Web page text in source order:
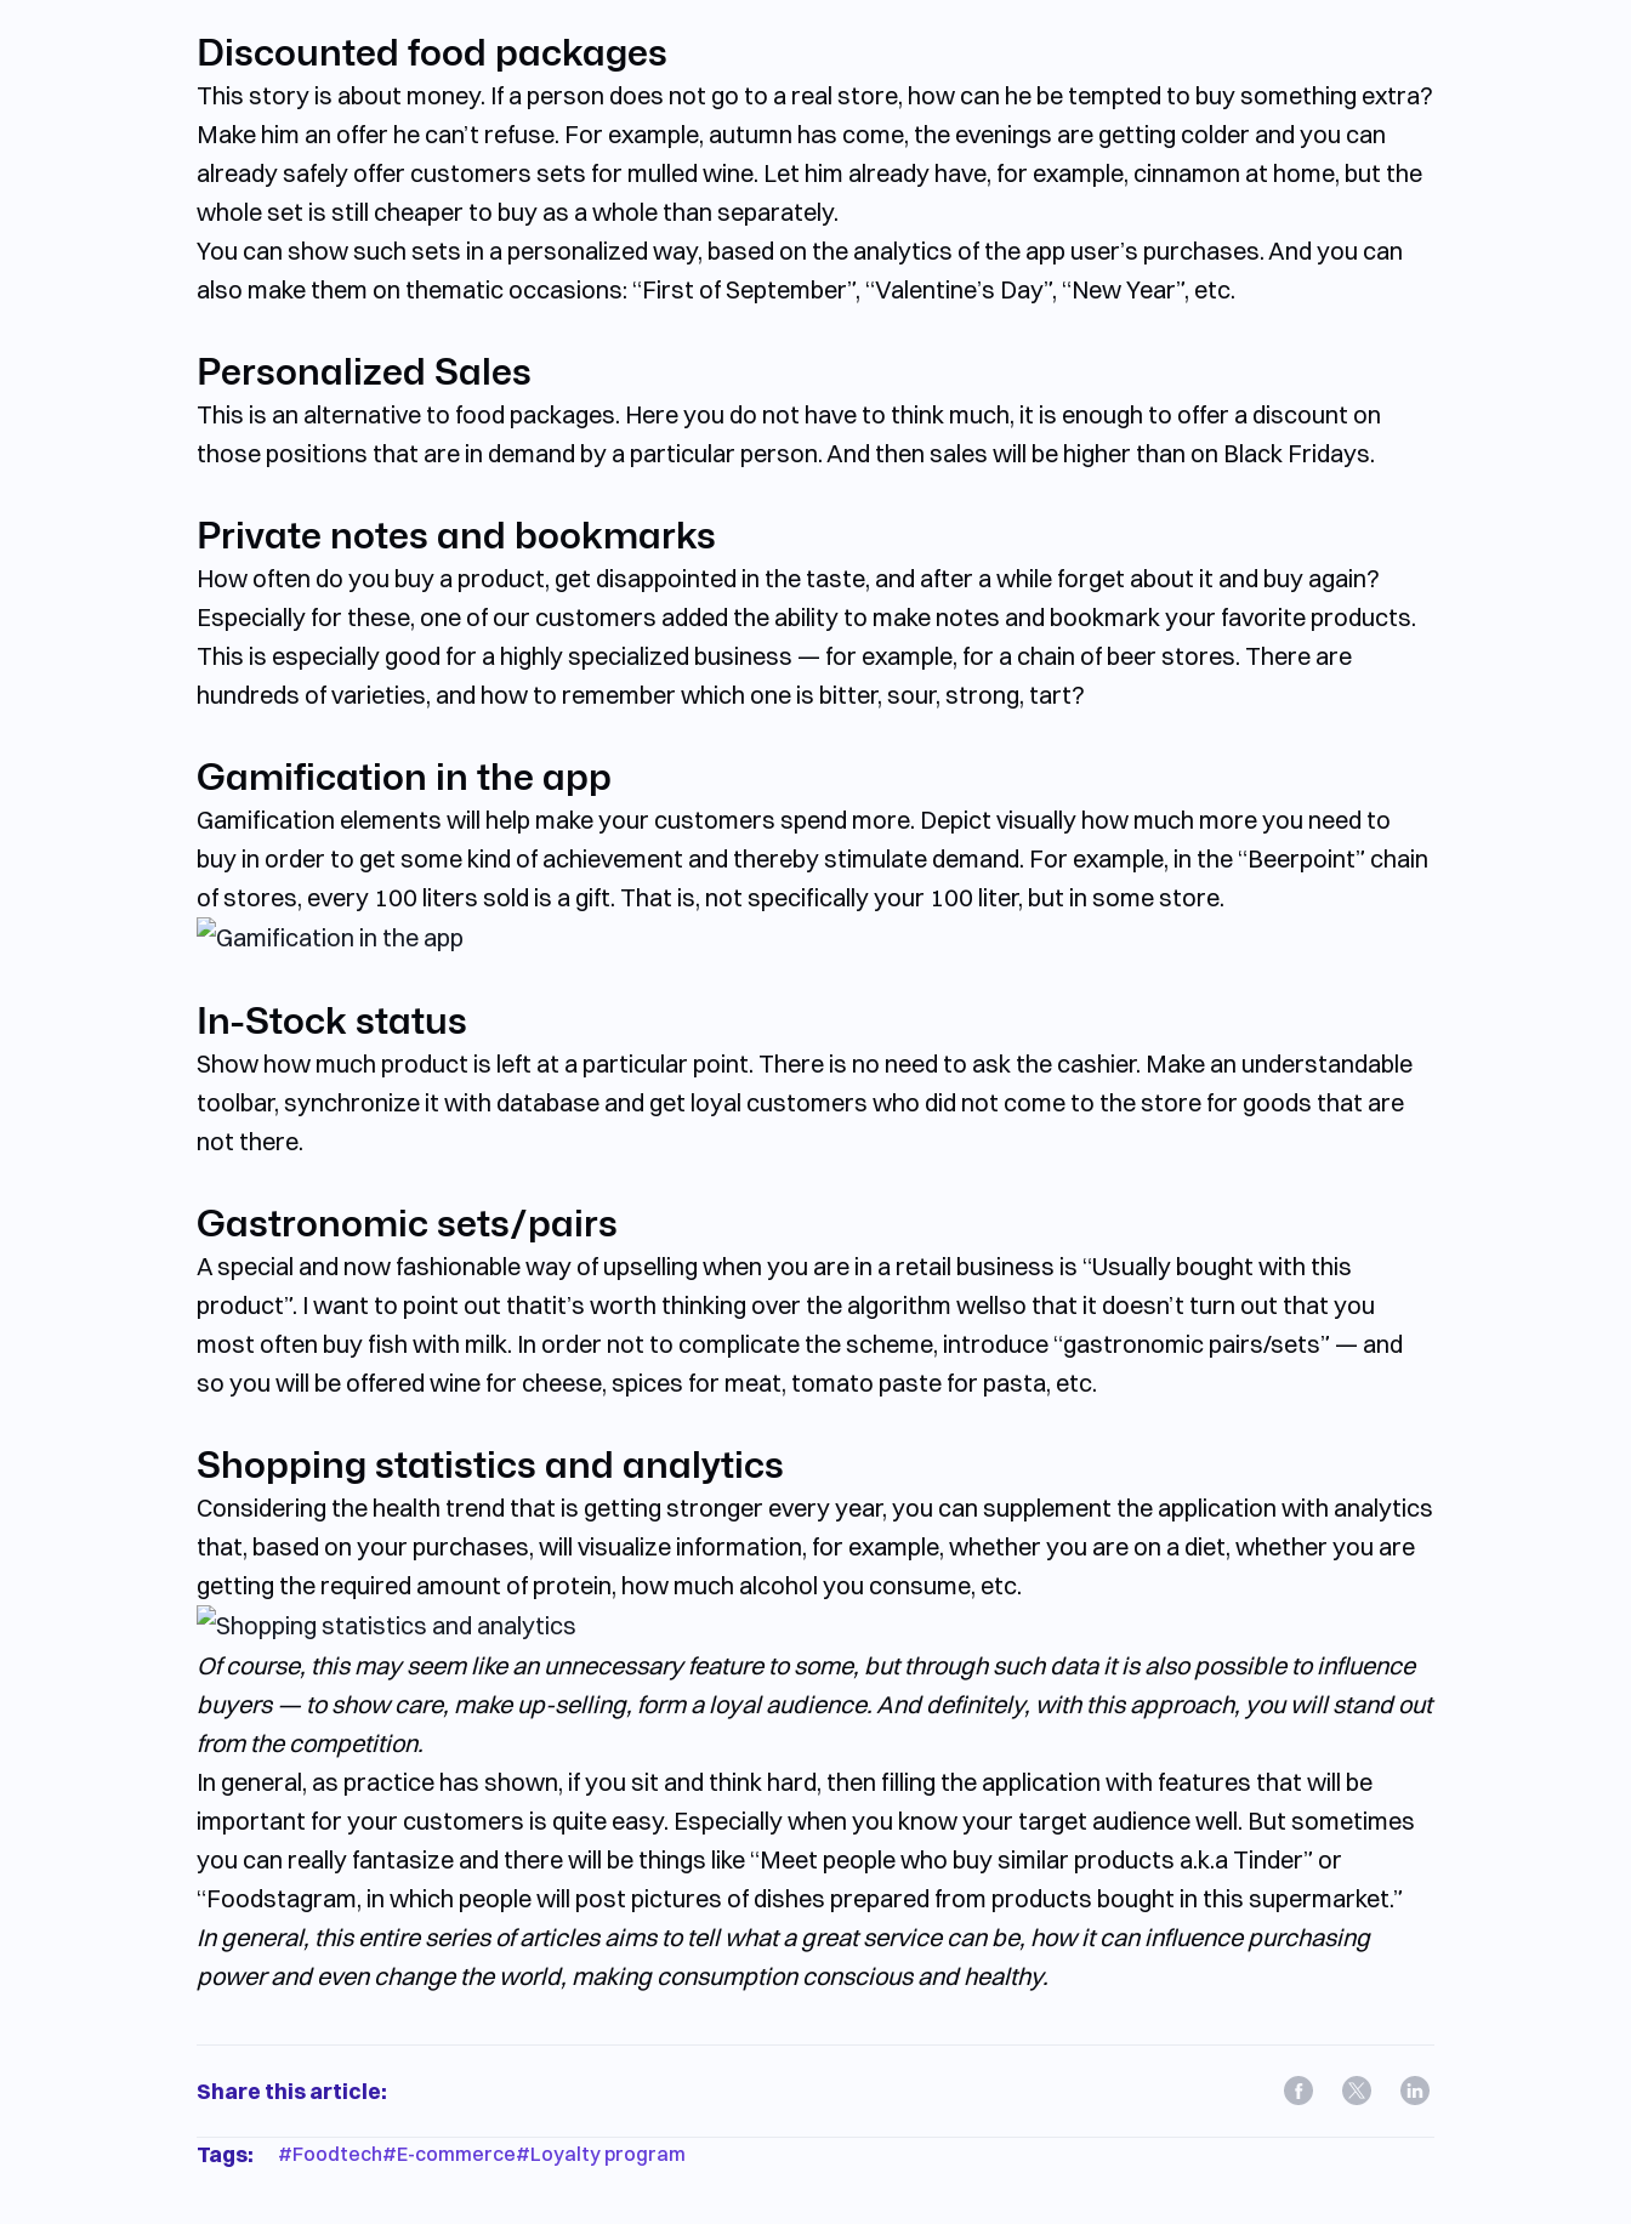
Discounted food packages
This story is about money. If a person does not go to a real store, how can he be tempted to buy something extra?
Make him an offer he can’t refuse. For example, autumn has come, the evenings are getting colder and you can
already safely offer customers sets for mulled wine. Let him already have, for example, cinnamon at home, but the
whole set is still cheaper to buy as a whole than separately.
You can show such sets in a personalized way, based on the analytics of the app user’s purchases. And you can
also make them on thematic occasions: “First of September”, “Valentine’s Day”, “New Year”, etc.
Personalized Sales
This is an alternative to food packages. Here you do not have to think much, it is enough to offer a discount on
those positions that are in demand by a particular person. And then sales will be higher than on Black Fridays.
Private notes and bookmarks
How often do you buy a product, get disappointed in the taste, and after a while forget about it and buy again?
Especially for these, one of our customers added the ability to make notes and bookmark your favorite products.
This is especially good for a highly specialized business — for example, for a chain of beer stores. There are
hundreds of varieties, and how to remember which one is bitter, sour, strong, tart?
Gamification in the app
Gamification elements will help make your customers spend more. Depict visually how much more you need to
buy in order to get some kind of achievement and thereby stimulate demand. For example, in the “Beerpoint” chain
of stores, every 100 liters sold is a gift. That is, not specifically your 100 liter, but in some store.
In-Stock status
Show how much product is left at a particular point. There is no need to ask the cashier. Make an understandable
toolbar, synchronize it with database and get loyal customers who did not come to the store for goods that are
not there.
Gastronomic sets/pairs
A special and now fashionable way of upselling when you are in a retail business is “Usually bought with this
product”. I want to point out thatit’s worth thinking over the algorithm wellso that it doesn’t turn out that you
most often buy fish with milk. In order not to complicate the scheme, introduce “gastronomic pairs/sets” — and
so you will be offered wine for cheese, spices for meat, tomato paste for pasta, etc.
Shopping statistics and analytics
Considering the health trend that is getting stronger every year, you can supplement the application with analytics
that, based on your purchases, will visualize information, for example, whether you are on a diet, whether you are
getting the required amount of protein, how much alcohol you consume, etc.
Of course, this may seem like an unnecessary feature to some, but through such data it is also possible to influence
buyers — to show care, make up-selling, form a loyal audience. And definitely, with this approach, you will stand out
from the competition.
In general, as practice has shown, if you sit and think hard, then filling the application with features that will be
important for your customers is quite easy. Especially when you know your target audience well. But sometimes
you can really fantasize and there will be things like “Meet people who buy similar products a.k.a Tinder” or
“Foodstagram, in which people will post pictures of dishes prepared from products bought in this supermarket.”
In general, this entire series of articles aims to tell what a great service can be, how it can influence purchasing
power and even change the world, making consumption conscious and healthy.
Share this article:
Tags: #Foodtech#E-commerce#Loyalty program